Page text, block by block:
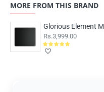
MORE FROM THIS BRAND
Rs.3,999.00